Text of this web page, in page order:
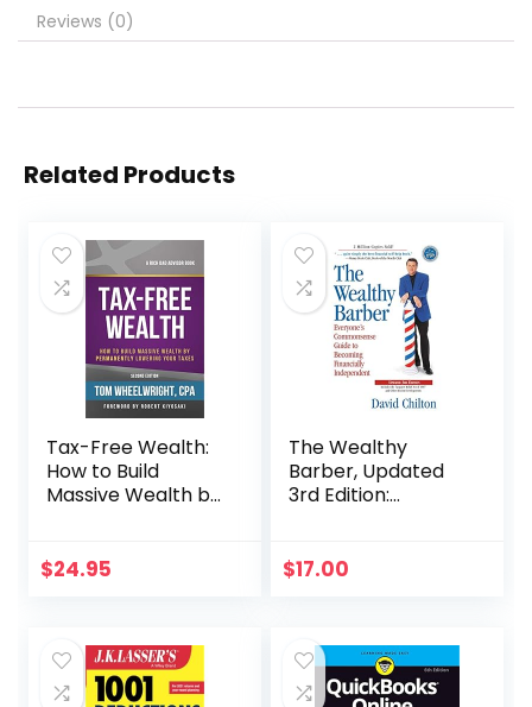
Reviews (0)
Related Products
Tax-Free Wealth:
How to Build
Massive Wealth by
Taxes (Rich Dad
$24.95
The Wealthy
Barber, Updated
3rd Edition:
Guide to Becoming
$17.00